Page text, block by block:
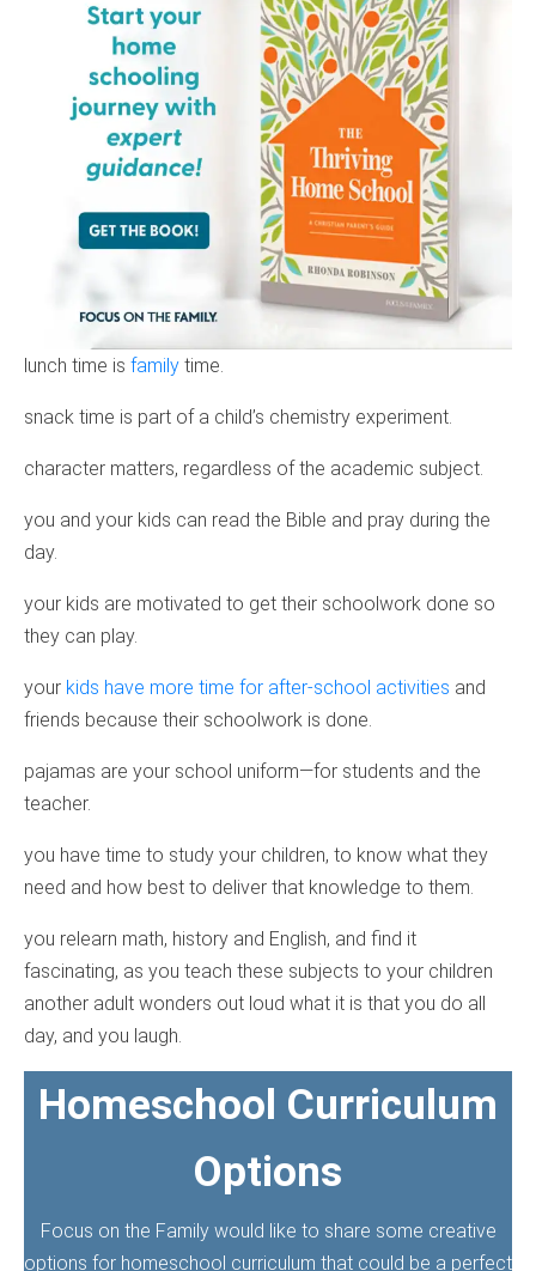
lunch time is family time.
snack time is part of a child’s chemistry experiment.
character matters, regardless of the academic subject.
you and your kids can read the Bible and pray during the
day.
your kids are motivated to get their schoolwork done so
they can play.
your kids have more time for after-school activities and
friends because their schoolwork is done.
pajamas are your school uniform—for students and the
teacher.
you have time to study your children, to know what they
need and how best to deliver that knowledge to them.
you relearn math, history and English, and find it
fascinating, as you teach these subjects to your children
another adult wonders out loud what it is that you do all
day, and you laugh.
Homeschool Curriculum
Options
Focus on the Family would like to share some creative
options for homeschool curriculum that could be a perfect